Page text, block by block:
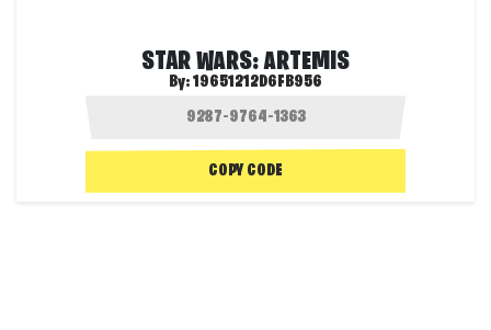
STAR WARS: ARTEMIS
By:19651212D6FB956
COPY CODE